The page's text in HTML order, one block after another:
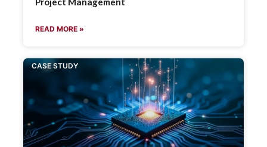
READ MORE »
CASE STUDY